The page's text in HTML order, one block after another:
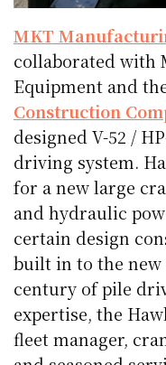
MKT
collaborated with
Equipment and
Construction
designed V-52 /
driving system.
for a new large
and hydraulic
certain design
built in to the new
century of pile
expertise, the
fleet manager,